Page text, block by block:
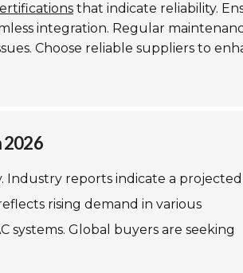
that indicate reliability.
integration. Regular
Choose reliable suppliers to
2026
Industry reports indicate a projected
rising demand in various
systems. Global buyers are seeking